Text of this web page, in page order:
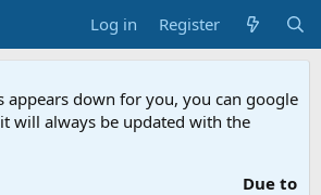
Log in Register
appears down for you, you can google
will always be updated with the
Due to MDA